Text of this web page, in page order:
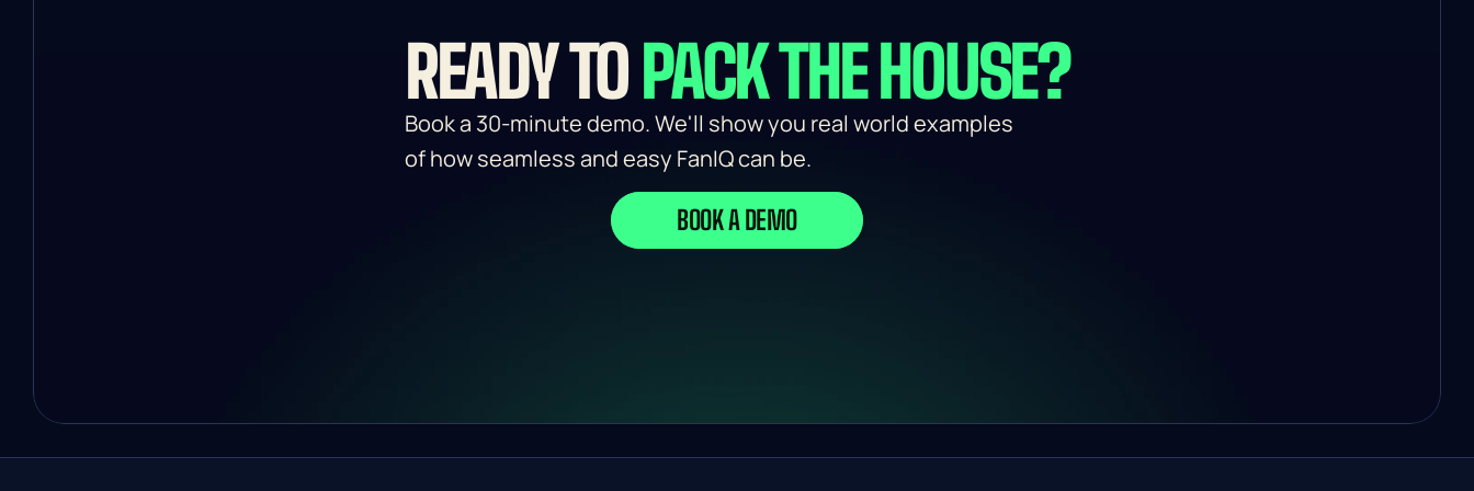
READY TO PACK THE HOUSE?
Book a 30-minute demo. We'll show you real world examples
of how seamless and easy FanIQ can be.
BOOK A DEMO